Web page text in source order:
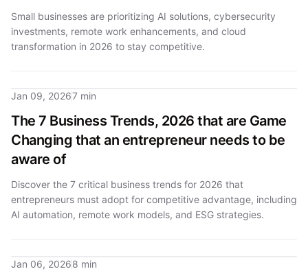
Small businesses are prioritizing AI solutions, cybersecurity
investments, remote work enhancements, and cloud
transformation in 2026 to stay competitive.
Jan 09, 20267 min
The 7 Business Trends, 2026 that are Game
Changing that an entrepreneur needs to be
aware of
Discover the 7 critical business trends for 2026 that
entrepreneurs must adopt for competitive advantage, including
AI automation, remote work models, and ESG strategies.
Jan 06, 20268 min